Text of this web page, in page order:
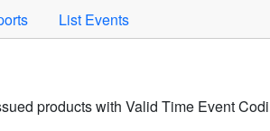
List Events
products with Valid Time Event